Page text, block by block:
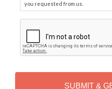
you requested from us.
P
T
H